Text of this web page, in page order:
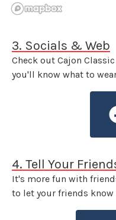
3. Socials & Web
Check out Cajon
you'll know what to
4. Tell Your
It's more fun with
to let your friends